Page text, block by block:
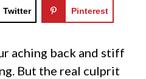
Twitter Pinterest
aching back and stiff
But the real culprit